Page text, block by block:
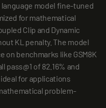
model fine-tuned
for mathematical
Clip and Dynamic
KL penalty. The model
benchmarks like GSM8K
pass@1 of 82.16% and
for applications
problem-